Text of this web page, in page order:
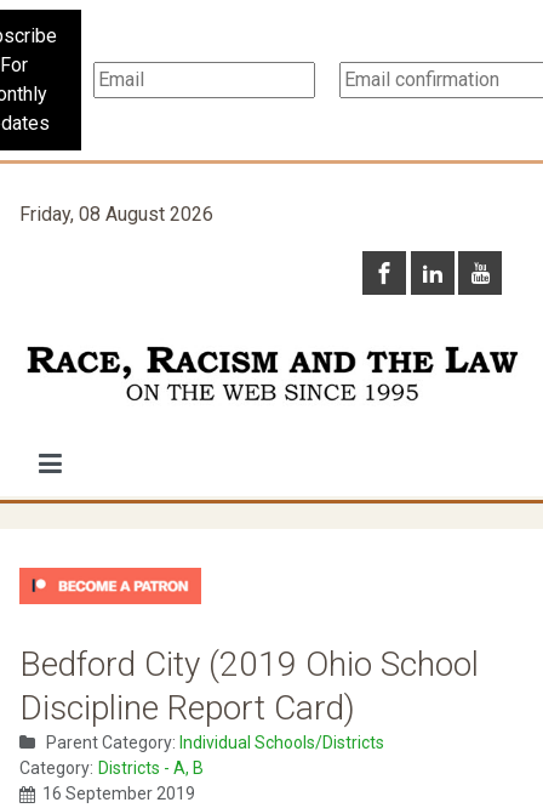
For
Friday, 08 August 2026
Bedford City (2019 Ohio School
Discipline Report Card)
Parent Category: Individual Schools/Districts
Category: Districts - A, B
16 September 2019